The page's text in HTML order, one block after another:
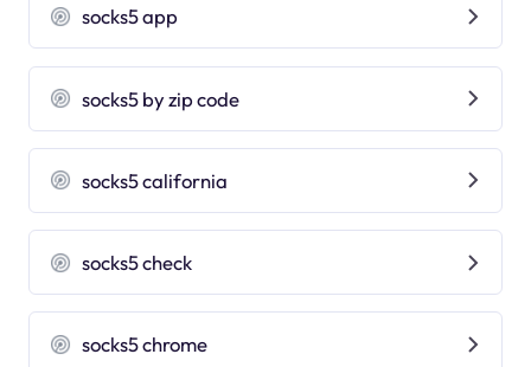
socks5 app
socks5 by zip code
socks5 california
socks5 check
socks5 chrome